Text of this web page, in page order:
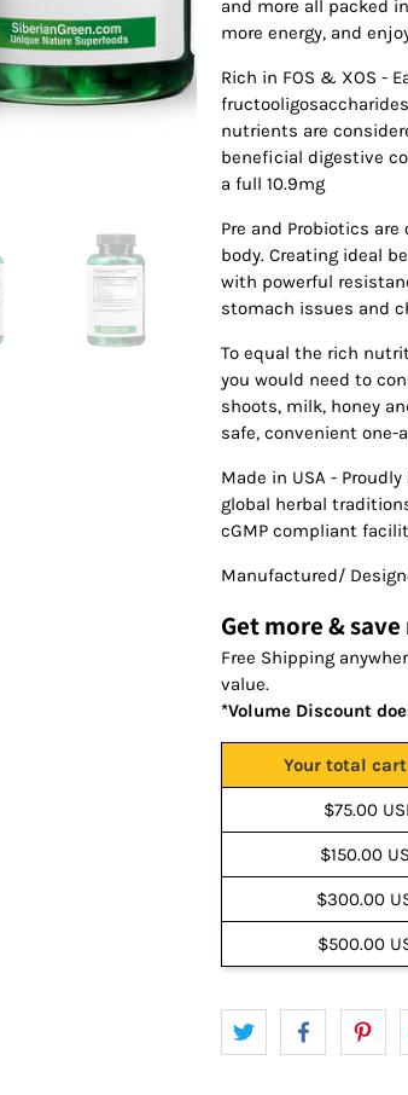
and more all packed
more energy, and
Rich in FOS & XOS -
nutrients are
beneficial digestive
a full 10.9mg
Pre and Probiotics
body. Creating ideal
with powerful
stomach issues and
To equal the rich
you would need to
shoots, milk, honey
safe, convenient one-
Made in USA -
global herbal
cGMP compliant
Manufactured/
Get more &
Free Shipping
value.
*Volume Discount
Your total
$75.00
$150.00
$300.00
$500.00